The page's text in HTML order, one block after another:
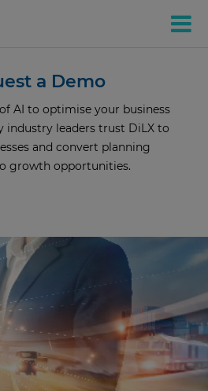
a Demo
AI to optimise your business
industry leaders trust DiLX to
and convert planning
growth opportunities.